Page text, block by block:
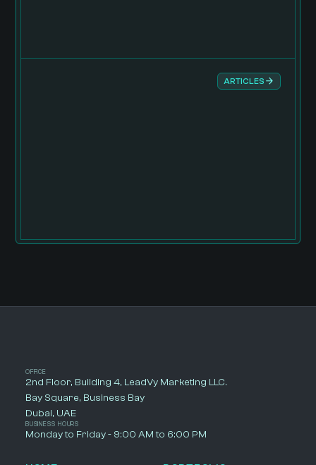
ARTICLES
OFFICE
2nd Floor, Building 4, LeadVy Marketing LLC.
Bay Square, Business Bay
Dubai, UAE
BUSINESS HOURS
Monday to Friday - 9:00 AM to 6:00 PM